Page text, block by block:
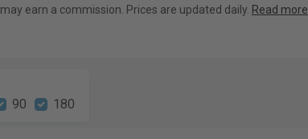
may earn a commission. Prices are updated daily. Read more
90 180